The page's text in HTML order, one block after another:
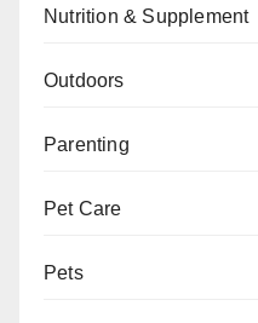
Nutrition & Supplement
Outdoors
Parenting
Pet Care
Pets